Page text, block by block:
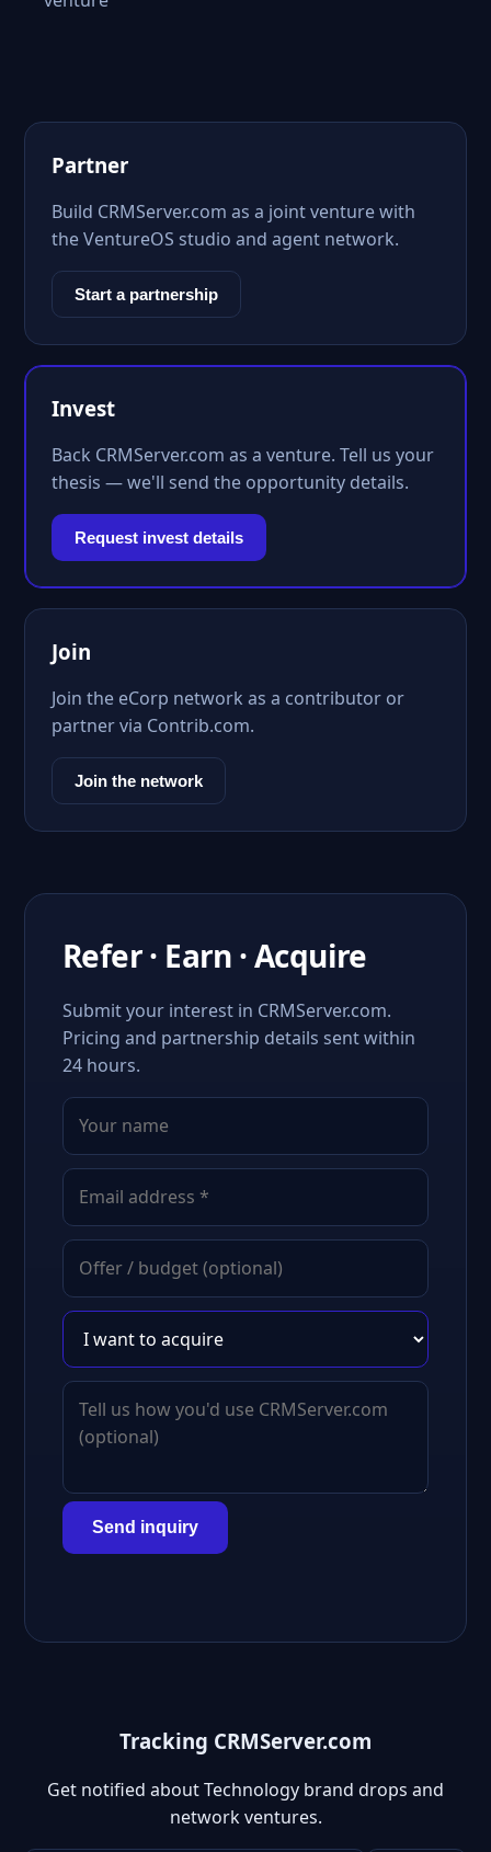
Partner
Build CRMServer.com as a joint venture with
the VentureOS studio and agent network.
Start a partnership
Invest
Back CRMServer.com as a venture. Tell us your
thesis — we'll send the opportunity details.
Request invest details
Join
Join the eCorp network as a contributor or
partner via Contrib.com.
Join the network
Refer · Earn · Acquire
Submit your interest in CRMServer.com.
Pricing and partnership details sent within
24 hours.
Send inquiry
Tracking CRMServer.com
Get notified about Technology brand drops and
network ventures.